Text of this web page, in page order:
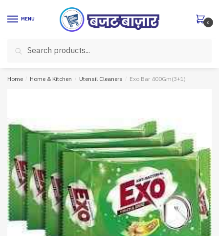
MENU
for:
Search
0
Home / Home & Kitchen / Utensil Cleaners / Exo Bar 400Gm(3+1)